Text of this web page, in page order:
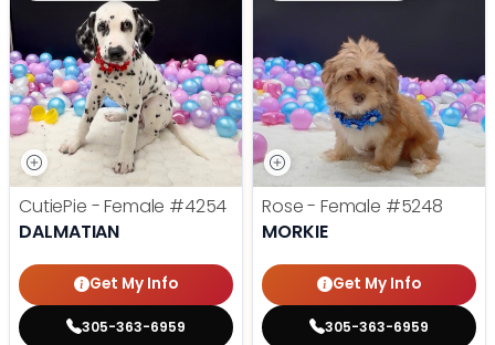
CutiePie - Female #4254
DALMATIAN
Get My Info
305-363-6959
Rose - Female #5248
MORKIE
Get My Info
305-363-6959